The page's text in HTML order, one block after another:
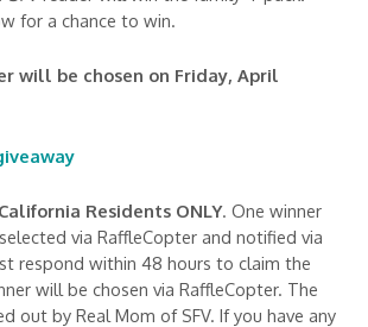
for a chance to win.
will be chosen on Friday, April
Residents ONLY. One winner
via RaffleCopter and notified via
respond within 48 hours to claim the
will be chosen via RaffleCopter. The
out by Real Mom of SFV. If you have any